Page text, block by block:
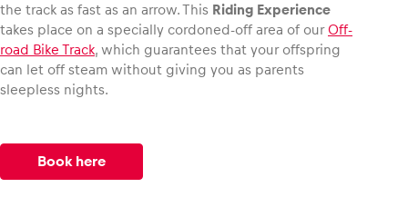
the track as fast as an arrow. This Riding Experience
takes place on a specially cordoned-off area of ourOff-
road Bike Track, which guarantees that your offspring
can let off steam without giving you as parents
sleepless nights.
Book here